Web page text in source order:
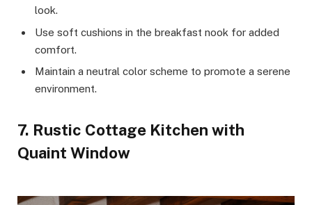
look.
Use soft cushions in the breakfast nook for added
comfort.
Maintain a neutral color scheme to promote a serene
environment.
7. Rustic Cottage Kitchen with
Quaint Window